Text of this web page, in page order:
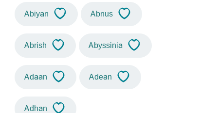
Abiyan Abnus
Abrish Abyssinia
Adaan Adean
Adhan